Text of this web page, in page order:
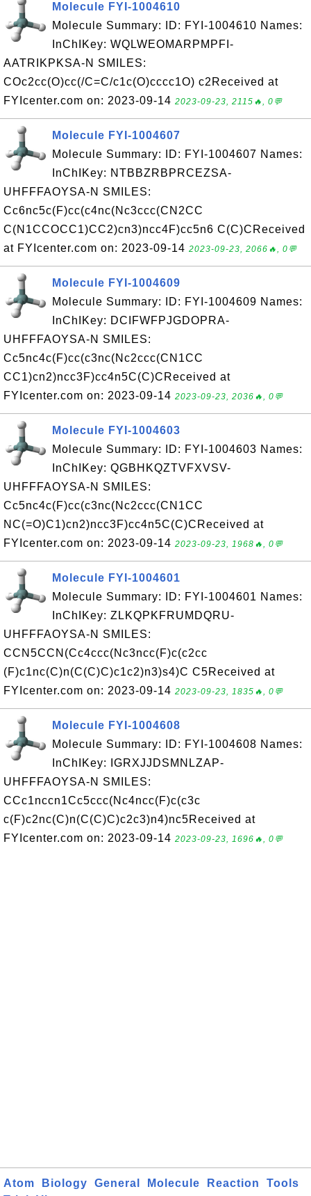
Molecule FYI-1004610
Molecule Summary: ID: FYI-1004610 Names:
InChIKey: WQLWEOMARPMPFI-
AATRIKPKSA-N SMILES:
COc2cc(O)cc(/C=C/c1c(O)cccc1O) c2Received at
FYIcenter.com on: 2023-09-14 2023-09-23, 2115🔥, 0💬
Molecule FYI-1004607
Molecule Summary: ID: FYI-1004607 Names:
InChIKey: NTBBZRBPRCEZSA-
UHFFFAOYSA-N SMILES:
Cc6nc5c(F)cc(c4nc(Nc3ccc(CN2CC
C(N1CCOCC1)CC2)cn3)ncc4F)cc5n6 C(C)CReceived
at FYIcenter.com on: 2023-09-14 2023-09-23, 2066🔥, 0💬
Molecule FYI-1004609
Molecule Summary: ID: FYI-1004609 Names:
InChIKey: DCIFWFPJGDOPRA-
UHFFFAOYSA-N SMILES:
Cc5nc4c(F)cc(c3nc(Nc2ccc(CN1CC
CC1)cn2)ncc3F)cc4n5C(C)CReceived at
FYIcenter.com on: 2023-09-14 2023-09-23, 2036🔥, 0💬
Molecule FYI-1004603
Molecule Summary: ID: FYI-1004603 Names:
InChIKey: QGBHKQZTVFXVSV-
UHFFFAOYSA-N SMILES:
Cc5nc4c(F)cc(c3nc(Nc2ccc(CN1CC
NC(=O)C1)cn2)ncc3F)cc4n5C(C)CReceived at
FYIcenter.com on: 2023-09-14 2023-09-23, 1968🔥, 0💬
Molecule FYI-1004601
Molecule Summary: ID: FYI-1004601 Names:
InChIKey: ZLKQPKFRUMDQRU-
UHFFFAOYSA-N SMILES:
CCN5CCN(Cc4ccc(Nc3ncc(F)c(c2cc
(F)c1nc(C)n(C(C)C)c1c2)n3)s4)C C5Received at
FYIcenter.com on: 2023-09-14 2023-09-23, 1835🔥, 0💬
Molecule FYI-1004608
Molecule Summary: ID: FYI-1004608 Names:
InChIKey: IGRXJJDSMNLZAP-
UHFFFAOYSA-N SMILES:
CCc1nccn1Cc5ccc(Nc4ncc(F)c(c3c
c(F)c2nc(C)n(C(C)C)c2c3)n4)nc5Received at
FYIcenter.com on: 2023-09-14 2023-09-23, 1696🔥, 0💬
Atom Biology General Molecule Reaction
Tools